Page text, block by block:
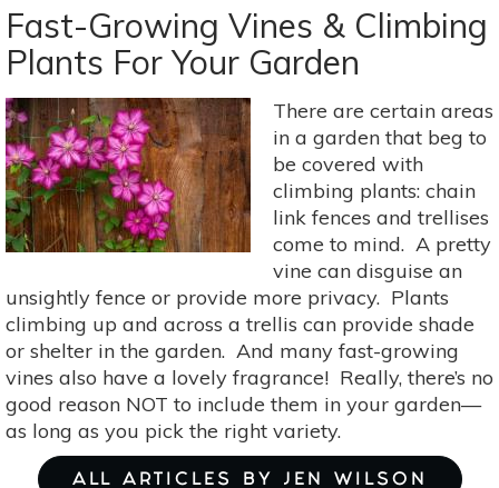
To
Create
A
Sustainable
Garden
Fast-Growing Vines & Climbing
Plants For Your Garden
There are certain areas
in a garden that beg to
be covered with
climbing plants: chain
link fences and trellises
come to mind. A pretty
vine can disguise an
unsightly fence or provide more privacy. Plants
climbing up and across a trellis can provide shade
or shelter in the garden. And many fast-growing
vines also have a lovely fragrance! Really, there’s no
good reason NOT to include them in your garden—
as long as you pick the right variety.
ALL ARTICLES BY JEN WILSON